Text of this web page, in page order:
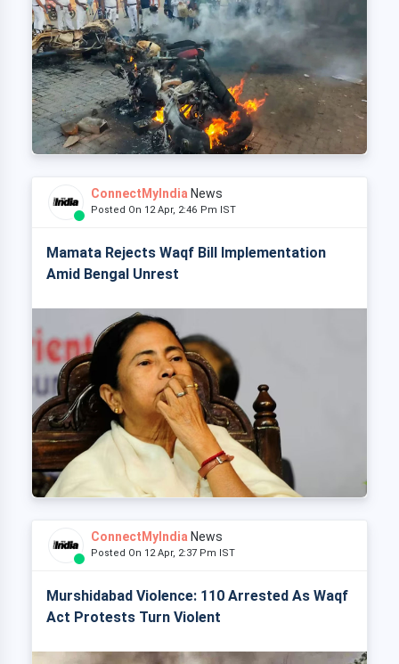
ConnectMyIndia News
Posted On 12 Apr, 2:46 Pm IST
Mamata Rejects Waqf Bill Implementation
Amid Bengal Unrest
ConnectMyIndia News
Posted On 12 Apr, 2:37 Pm IST
Murshidabad Violence: 110 Arrested As Waqf
Act Protests Turn Violent